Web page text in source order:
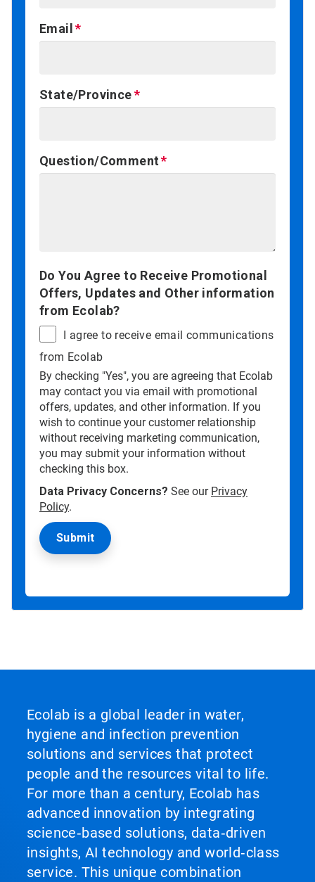
Email
State/Province
Question/Comment
Do You Agree to Receive Promotional
Offers, Updates and Other information
from Ecolab?
I agree to receive email communications
from Ecolab
By checking "Yes", you are agreeing that Ecolab
may contact you via email with promotional
offers, updates, and other information. If you
wish to continue your customer relationship
without receiving marketing communication,
you may submit your information without
checking this box.
Data Privacy Concerns? See our Privacy
Policy.
Ecolab is a global leader in water,
hygiene and infection prevention
solutions and services that protect
people and the resources vital to life.
For more than a century, Ecolab has
advanced innovation by integrating
science‑based solutions, data‑driven
insights, AI technology and world‑class
service. This unique combination